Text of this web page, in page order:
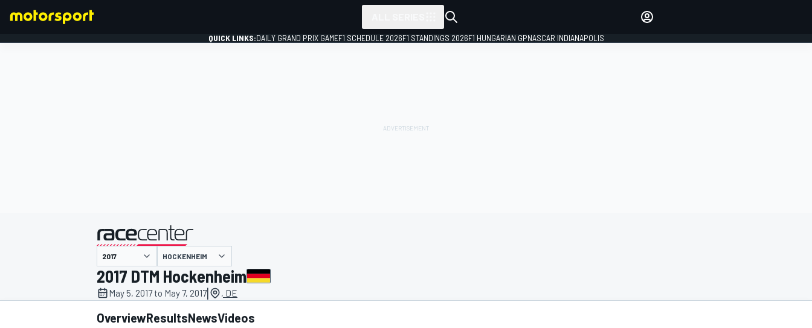
QUICK LINKS:DAILY GRAND PRIX GAMEF1 SCHEDULE 2026F1 STANDINGS 2026F1 HUNGARIAN GPNASCAR INDIANAPOLIS
presented by
HOCKENHEIM
2017 DTM Hockenheim
May 5, 2017 to May 7, 2017| , DE
OverviewResultsNewsVideos